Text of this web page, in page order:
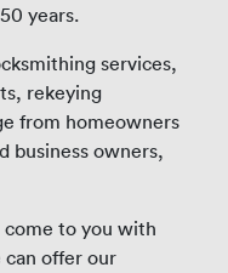
years.
services,
rekeying
from homeowners
business owners,
come to you with
offer our